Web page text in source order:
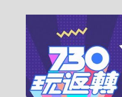
NEWS AT 6:30
2026-05-15
NEWS AT 6:30 –
2026-05-14
NEWS AT 6:30
2026-05-13
NEWS AT 6:30